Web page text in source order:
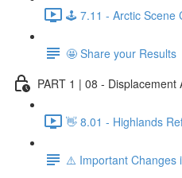
🕹️ 7.11 - Arctic Scene
🤩 Share your Results
PART 1 | 08 -
👋 8.01 - Highlands
⚠️ Important Changes